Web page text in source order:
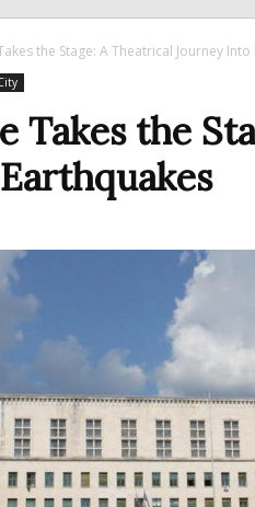
the Stage: A Theatrical Journey
Takes the